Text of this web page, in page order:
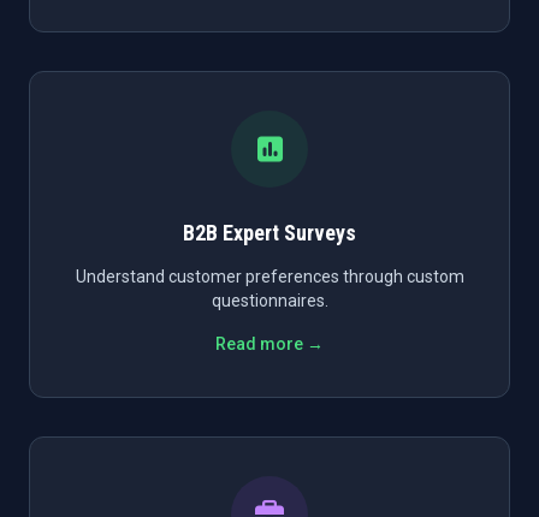
B2B Expert Surveys
Understand customer preferences through custom
questionnaires.
Read more →